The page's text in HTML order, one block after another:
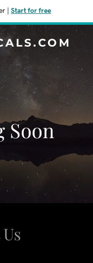
Start for free
Soon